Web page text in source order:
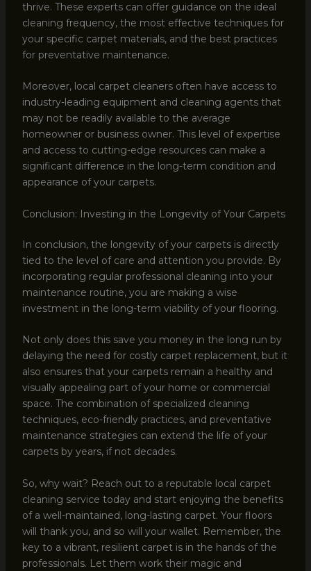
thrive. These experts can offer guidance on the ideal
cleaning frequency, the most effective techniques for
your specific carpet materials, and the best practices
for preventative maintenance.
Moreover, local carpet cleaners often have access to
industry-leading equipment and cleaning agents that
may not be readily available to the average
homeowner or business owner. This level of expertise
and access to cutting-edge resources can make a
significant difference in the long-term condition and
appearance of your carpets.
Conclusion: Investing in the Longevity of Your Carpets
In conclusion, the longevity of your carpets is directly
tied to the level of care and attention you provide. By
incorporating regular professional cleaning into your
maintenance routine, you are making a wise
investment in the long-term viability of your flooring.
Not only does this save you money in the long run by
delaying the need for costly carpet replacement, but it
also ensures that your carpets remain a healthy and
visually appealing part of your home or commercial
space. The combination of specialized cleaning
techniques, eco-friendly practices, and preventative
maintenance strategies can extend the life of your
carpets by years, if not decades.
So, why wait? Reach out to a reputable local carpet
cleaning service today and start enjoying the benefits
of a well-maintained, long-lasting carpet. Your floors
will thank you, and so will your wallet. Remember, the
key to a vibrant, resilient carpet is in the hands of the
professionals. Let them work their magic and